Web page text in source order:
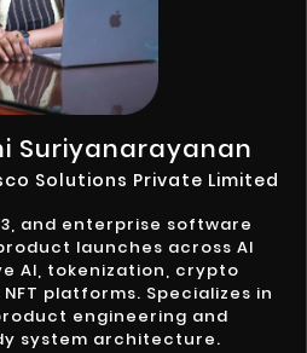
Suriyanarayanan
Solutions Private Limited
and enterprise software
launches across AI
AI, tokenization, crypto
platforms. Specializes in
engineering and
system architecture.